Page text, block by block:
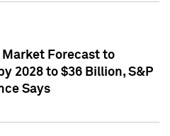
Forecast to
2028 to $36 Billion, S&P
Says